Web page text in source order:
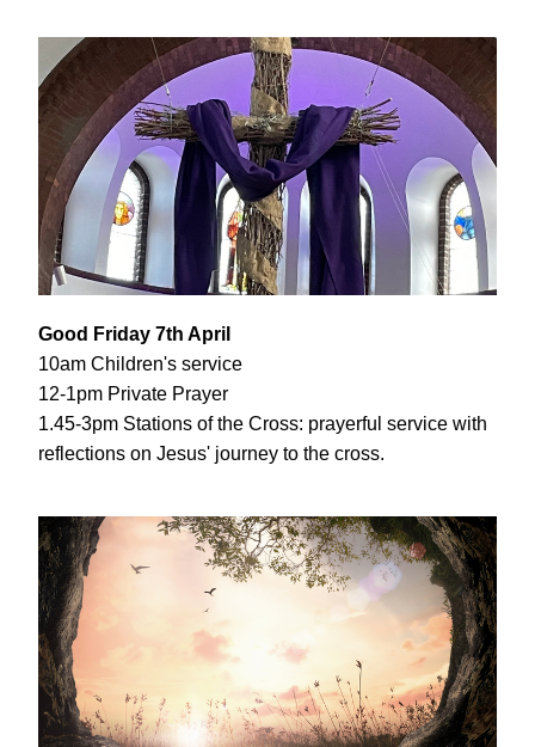
Good Friday 7th April
10am Children's service
12-1pm Private Prayer
1.45-3pm Stations of the Cross: prayerful service with
reflections on Jesus' journey to the cross.